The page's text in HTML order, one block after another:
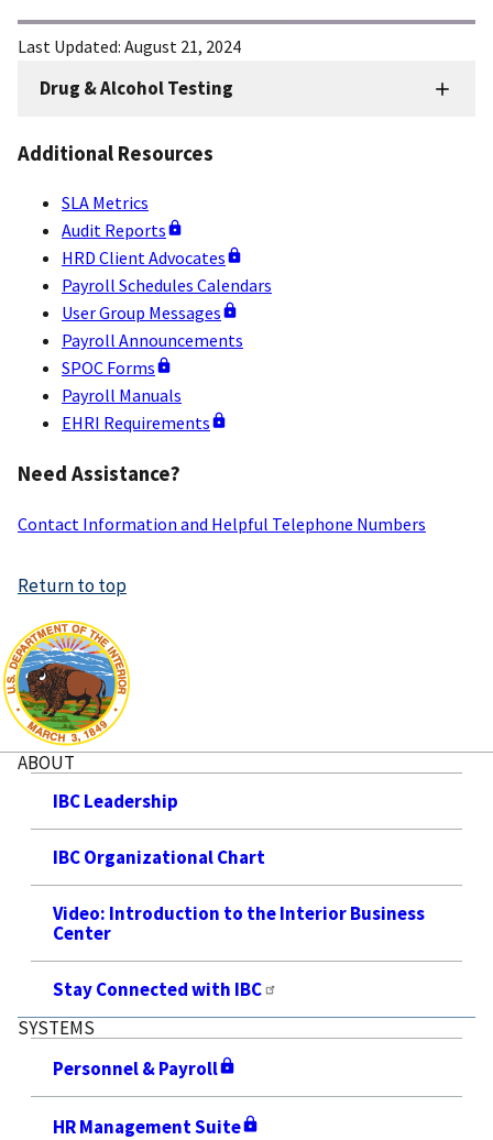
HRD
-
Alcohol
Testing
Drug & Alcohol Testing
Additional Resources
SLA Metrics
Audit Reports
HRD Client Advocates
Payroll Schedules Calendars
User Group Messages
Payroll Announcements
SPOC Forms
Payroll Manuals
EHRI Requirements
Need Assistance?
Contact Information and Helpful Telephone Numbers
Last Updated: August 21, 2024
Return to top
ABOUT
IBC Leadership
IBC Organizational Chart
Video: Introduction to the Interior Business
Center
Stay Connected with IBC
SYSTEMS
Personnel & Payroll
HR Management Suite